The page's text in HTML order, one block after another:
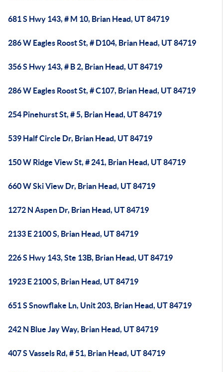
681 S Hwy 143, # M 10, Brian Head, UT 84719
286 W Eagles Roost St, # D104, Brian Head, UT 84719
356 S Hwy 143, # B 2, Brian Head, UT 84719
286 W Eagles Roost St, # C107, Brian Head, UT 84719
254 Pinehurst St, # 5, Brian Head, UT 84719
539 Half Circle Dr, Brian Head, UT 84719
150 W Ridge View St, # 241, Brian Head, UT 84719
660 W Ski View Dr, Brian Head, UT 84719
1272 N Aspen Dr, Brian Head, UT 84719
2133 E 2100 S, Brian Head, UT 84719
226 S Hwy 143, Ste 13B, Brian Head, UT 84719
1923 E 2100 S, Brian Head, UT 84719
651 S Snowflake Ln, Unit 203, Brian Head, UT 84719
242 N Blue Jay Way, Brian Head, UT 84719
407 S Vassels Rd, # 51, Brian Head, UT 84719